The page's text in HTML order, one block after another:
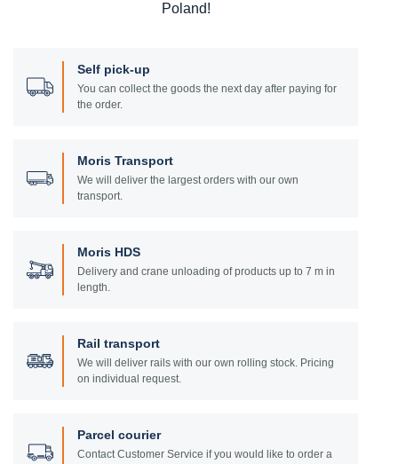
Poland!
Self pick-up
You can collect the goods the next day after paying for
the order.
Moris Transport
We will deliver the largest orders with our own
transport.
Moris HDS
Delivery and crane unloading of products up to 7 m in
length.
Rail transport
We will deliver rails with our own rolling stock. Pricing
on individual request.
Parcel courier
Contact Customer Service if you would like to order a